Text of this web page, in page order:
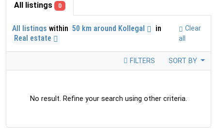
All listings 0
All listings within 50 km around Kollegal
in
Real estate
Clear
all
FILTERS SORT BY
No result. Refine your search using other criteria.